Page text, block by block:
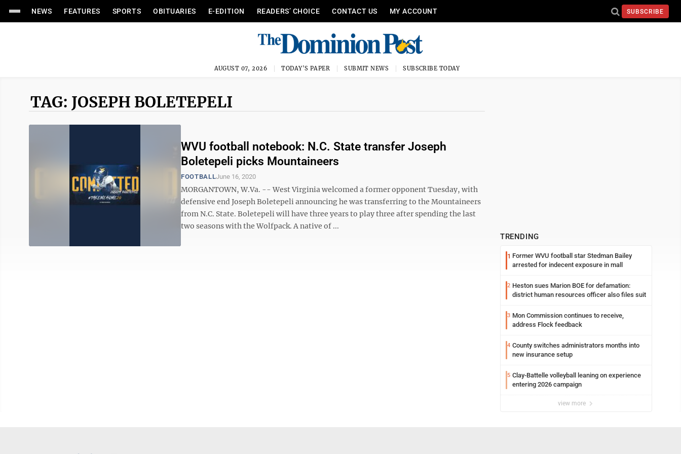
NEWS FEATURES SPORTS OBITUARIES E-EDITION READERS’ CHOICE CONTACT US MY ACCOUNT SUBSCRIBE
AUGUST 07, 2026 TODAY'S PAPER SUBMIT NEWS SUBSCRIBE TODAY
TAG: JOSEPH BOLETEPELI
WVU football notebook: N.C. State transfer Joseph
Boletepeli picks Mountaineers
FOOTBALLJune 16, 2020
MORGANTOWN, W.Va. -- West Virginia welcomed a former opponent Tuesday, with
defensive end Joseph Boletepeli announcing he was transferring to the Mountaineers
from N.C. State. Boletepeli will have three years to play three after spending the last
two seasons with the Wolfpack. A native of ...
TRENDING
1 Former WVU football star Stedman Bailey
arrested for indecent exposure in mall
2 Heston sues Marion BOE for defamation:
district human resources officer also files suit
3 Mon Commission continues to receive,
address Flock feedback
4 County switches administrators months into
new insurance setup
5 Clay-Battelle volleyball leaning on experience
entering 2026 campaign
view more